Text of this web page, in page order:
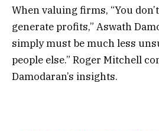
When valuing firms, “You
generate profits,” Aswath
simply must be much less
people else.” Roger Mitchell
Damodaran’s insights.